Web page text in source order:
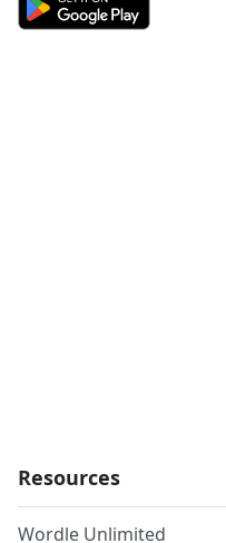
Resources
Wordle Unlimited